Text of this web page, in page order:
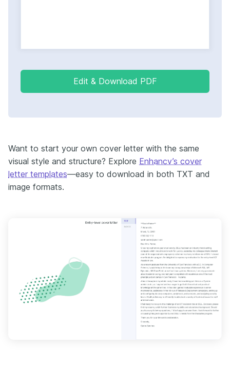
Edit & Download PDF
Want to start your own cover letter with the same
visual style and structure? Explore Enhancv’s cover
letter templates—easy to download in both TXT and
image formats.